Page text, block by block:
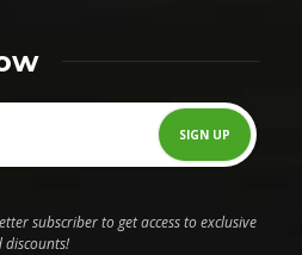
subscriber to get access to exclusive